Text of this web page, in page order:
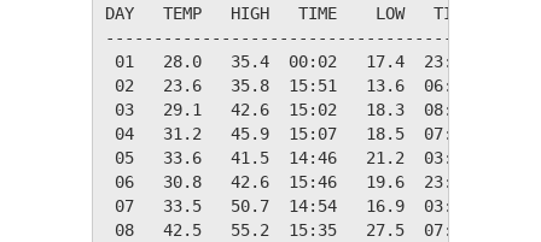
DAY   TEMP   HIGH   TIME    LOW   TIME
01   28.0   35.4  00:02   17.4  23:53
02   23.6   35.8  15:51   13.6  06:35
03   29.1   42.6  15:02   18.3  08:01
04   31.2   45.9  15:07   18.5  07:05
05   33.6   41.5  14:46   21.2  03:08
06   30.8   42.6  15:46   19.6  23:51
07   33.5   50.7  14:54   16.9  03:32
08   42.5   55.2  15:35   27.5  07:49